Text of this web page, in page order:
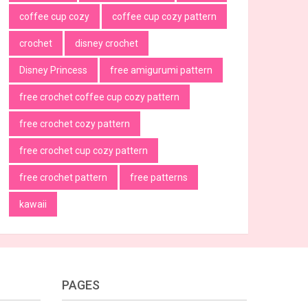
coffee cup cozy coffee cup cozy pattern
crochet disney crochet
Disney Princess free amigurumi pattern
free crochet coffee cup cozy pattern
free crochet cozy pattern
free crochet cup cozy pattern
free crochet pattern free patterns
kawaii
PAGES